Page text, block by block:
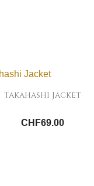
Takahashi Jacket
CHF69.00